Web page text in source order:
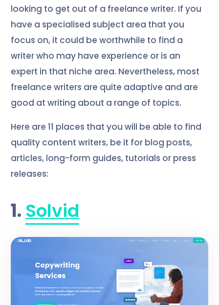
looking to get out of a freelance writer. If you
have a specialised subject area that you
focus on, it could be worthwhile to find a
writer who may have experience or is an
expert in that niche area. Nevertheless, most
freelance writers are quite adaptive and are
good at writing about a range of topics.
Here are 11 places that you will be able to find
quality content writers, be it for blog posts,
articles, long-form guides, tutorials or press
releases:
1.Solvid